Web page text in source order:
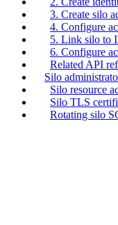
3. Create silo
4. Configure
5. Link silo to
6. Configure
Related API
Silo
Silo resource
Silo TLS
Rotating silo